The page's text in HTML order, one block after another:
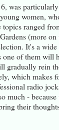
was
women,
ranged
(more
It's a
one of them will
gradually rein
which makes
radio
much - because
their